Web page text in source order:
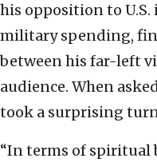
his opposition to
military spending,
between his far-left
audience. When
took a surprising
“In terms of spiritual